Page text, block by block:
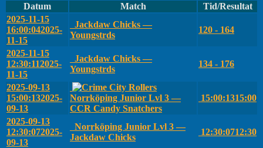
Datum Match
Tid/Resultat
2025-11-15
16:00:042025-
11-15
Jackdaw Chicks —
Youngstrds
120 - 164
2025-11-15
12:30:112025-
11-15
Jackdaw Chicks —
Youngstrds
134 - 176
2025-09-13
15:00:132025-
09-13
Norrköping Junior Lvl 3 —
CCR Candy Snatchers
15:00:1315:00
2025-09-13
12:30:072025-
09-13
Norrköping Junior Lvl 3 —
Jackdaw Chicks
12:30:0712:30